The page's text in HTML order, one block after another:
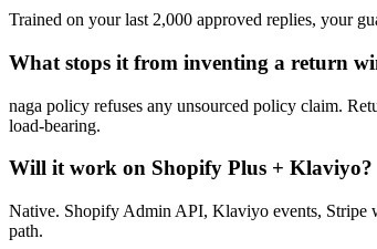
Trained on your last 2,000 approved replies, your
What stops it from inventing a return
naga policy refuses any unsourced policy claim.
load-bearing.
Will it work on Shopify Plus + Klaviyo?
Native. Shopify Admin API, Klaviyo events, Stripe
path.